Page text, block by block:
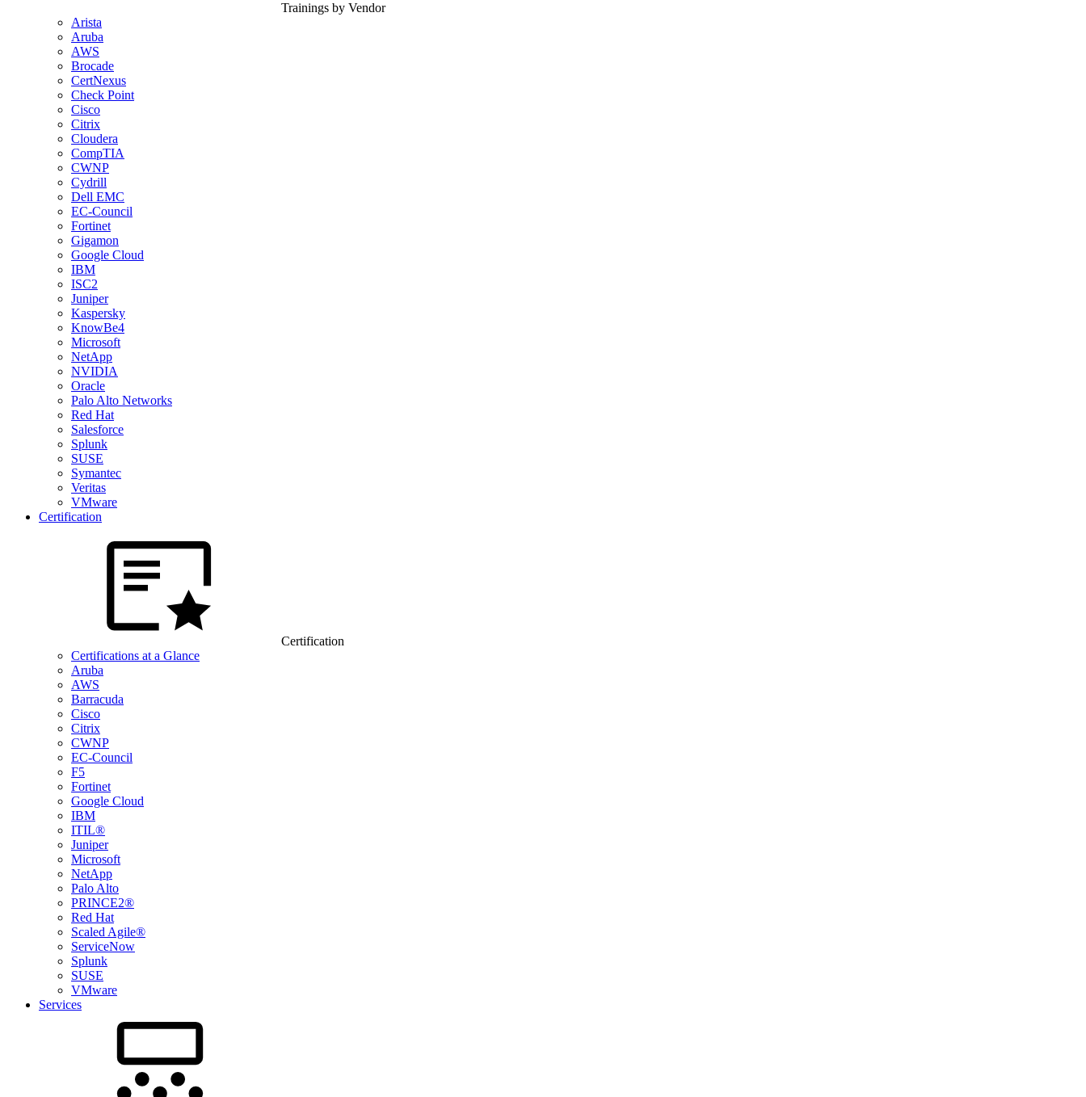
Trainings by Vendor
Arista
Aruba
AWS
Brocade
CertNexus
Check Point
Cisco
Citrix
Cloudera
CompTIA
CWNP
Cydrill
Dell EMC
EC-Council
Fortinet
Gigamon
Google Cloud
IBM
ISC2
Juniper
Kaspersky
KnowBe4
Microsoft
NetApp
NVIDIA
Oracle
Palo Alto Networks
Red Hat
Salesforce
Splunk
SUSE
Symantec
Veritas
VMware
Certification
Certification
Certifications at a Glance
Aruba
AWS
Barracuda
Cisco
Citrix
CWNP
EC-Council
F5
Fortinet
Google Cloud
IBM
ITIL®
Juniper
Microsoft
NetApp
Palo Alto
PRINCE2®
Red Hat
Scaled Agile®
ServiceNow
Splunk
SUSE
VMware
Services